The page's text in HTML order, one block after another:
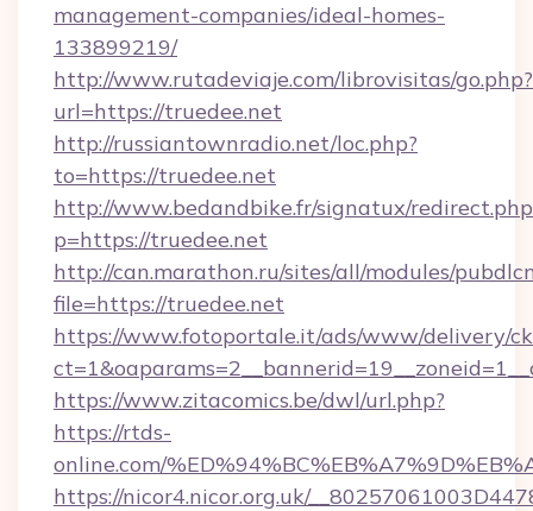
management-companies/ideal-homes-
133899219/
http://www.rutadeviaje.com/librovisitas/go.php?
url=https://truedee.net
http://russiantownradio.net/loc.php?
to=https://truedee.net
http://www.bedandbike.fr/signatux/
p=https://truedee.net
http://can.marathon.ru/sites/all/modules/
file=https://truedee.net
https://www.fotoportale.it/ads/www/delivery/
https://www.zitacomics.be/dwl/url.php?
https://rtds-
online.com/
https://nicor4.nicor.org.uk/